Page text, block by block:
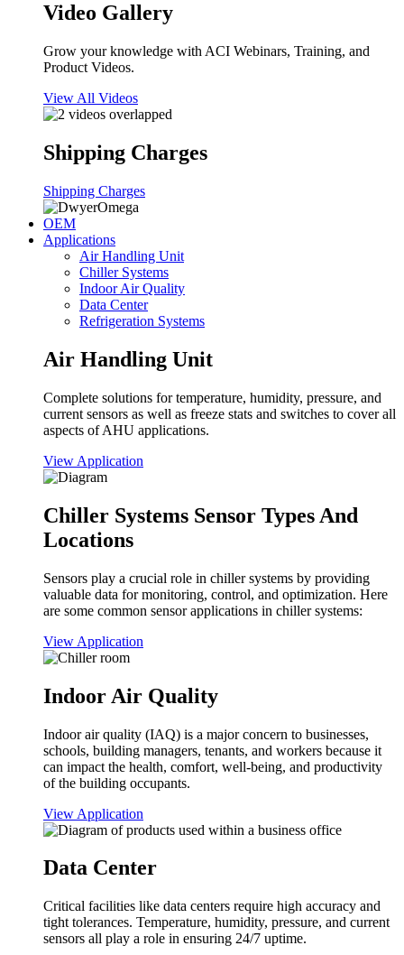
Video Gallery
Grow your knowledge with ACI Webinars, Training, and
Product Videos.
View All Videos
Shipping Charges
Shipping Charges
OEM
Applications
Air Handling Unit
Chiller Systems
Indoor Air Quality
Data Center
Refrigeration Systems
Air Handling Unit
Complete solutions for temperature, humidity, pressure, and
current sensors as well as freeze stats and switches to cover all
aspects of AHU applications.
View Application
Chiller Systems Sensor Types And
Locations
Sensors play a crucial role in chiller systems by providing
valuable data for monitoring, control, and optimization. Here
are some common sensor applications in chiller systems:
View Application
Indoor Air Quality
Indoor air quality (IAQ) is a major concern to businesses,
schools, building managers, tenants, and workers because it
can impact the health, comfort, well-being, and productivity
of the building occupants.
View Application
Data Center
Critical facilities like data centers require high accuracy and
tight tolerances. Temperature, humidity, pressure, and current
sensors all play a role in ensuring 24/7 uptime.